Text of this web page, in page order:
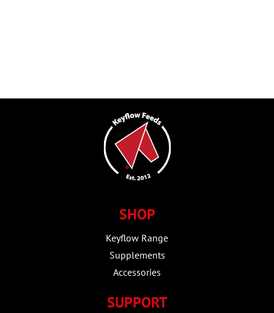
SHOP
Keyflow Range
Supplements
Accessories
SUPPORT